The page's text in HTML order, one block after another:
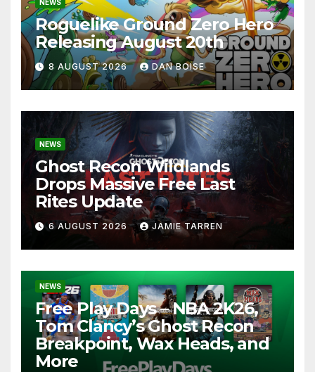
NEWS
Roguelike Ground Zero Hero
Releasing August 20th
8 AUGUST 2026 DAN BOISE
NEWS
Ghost Recon Wildlands
Drops Massive Free Last
Rites Update
6 AUGUST 2026 JAMIE TARREN
NEWS
Free Play Days – NBA 2K26,
Tom Clancy’s Ghost Recon
Breakpoint, Wax Heads, and
More